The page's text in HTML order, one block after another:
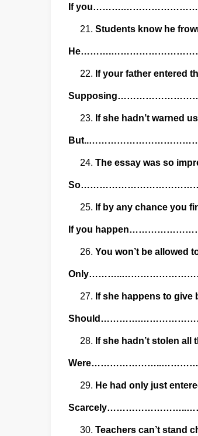
If
Students know he
If your father entered
If she hadn’t warned
The essay was so
If by any chance you
If you
You won’t be allowed
If she happens to give
If she hadn’t stolen
He had only just
Teachers can’t stand